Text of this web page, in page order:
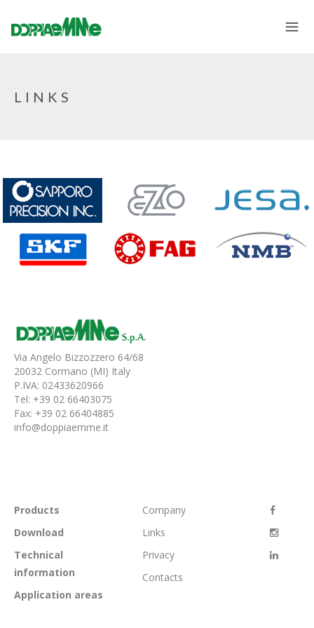
LINKS
Via Angelo Bizzozzero 64/68
20032 Cormano (MI) Italy
P.IVA: 02433620966
Tel: +39 02 66403075
Fax: +39 02 66404885
info@doppiaemme.it
Products
Download
Technical
information
Application areas
Company
Links
Privacy
Contacts